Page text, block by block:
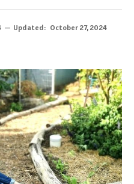
Updated: October 27, 2024